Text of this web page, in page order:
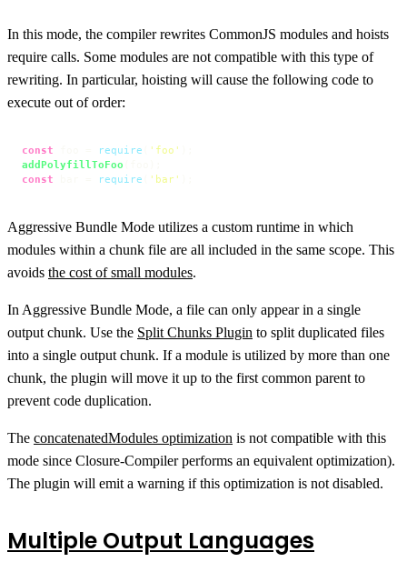
In this mode, the compiler rewrites CommonJS modules and hoists
require calls. Some modules are not compatible with this type of
rewriting. In particular, hoisting will cause the following code to
execute out of order:
const require 'foo'
addPolyfillToFoo
const
require 'bar'
Aggressive Bundle Mode utilizes a custom runtime in which
modules within a chunk file are all included in the same scope. This
avoids the cost of small modules.
In Aggressive Bundle Mode, a file can only appear in a single
output chunk. Use the Split Chunks Plugin to split duplicated files
into a single output chunk. If a module is utilized by more than one
chunk, the plugin will move it up to the first common parent to
prevent code duplication.
The concatenatedModules optimization is not compatible with this
mode since Closure-Compiler performs an equivalent optimization).
The plugin will emit a warning if this optimization is not disabled.
Multiple Output Languages